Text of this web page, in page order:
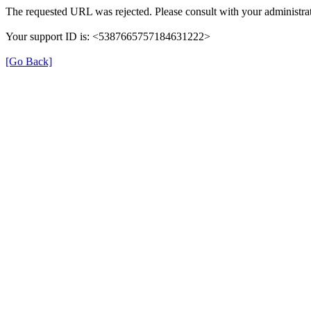
The requested URL was rejected. Please consult with your
Your support ID is: <5387665757184631222>
[Go Back]